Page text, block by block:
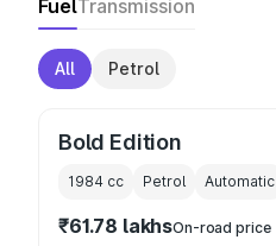
FuelTransmission
All Petrol
Bold Edition
1984 cc Petrol Automatic
₹61.78 lakhsOn-road price